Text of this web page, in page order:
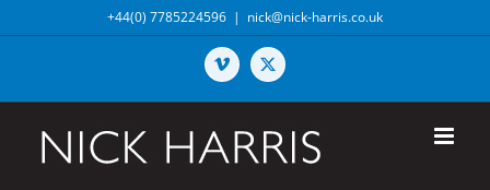
to
+44(0) 7785224596 | nick@nick-harris.co.uk
Vimeo X